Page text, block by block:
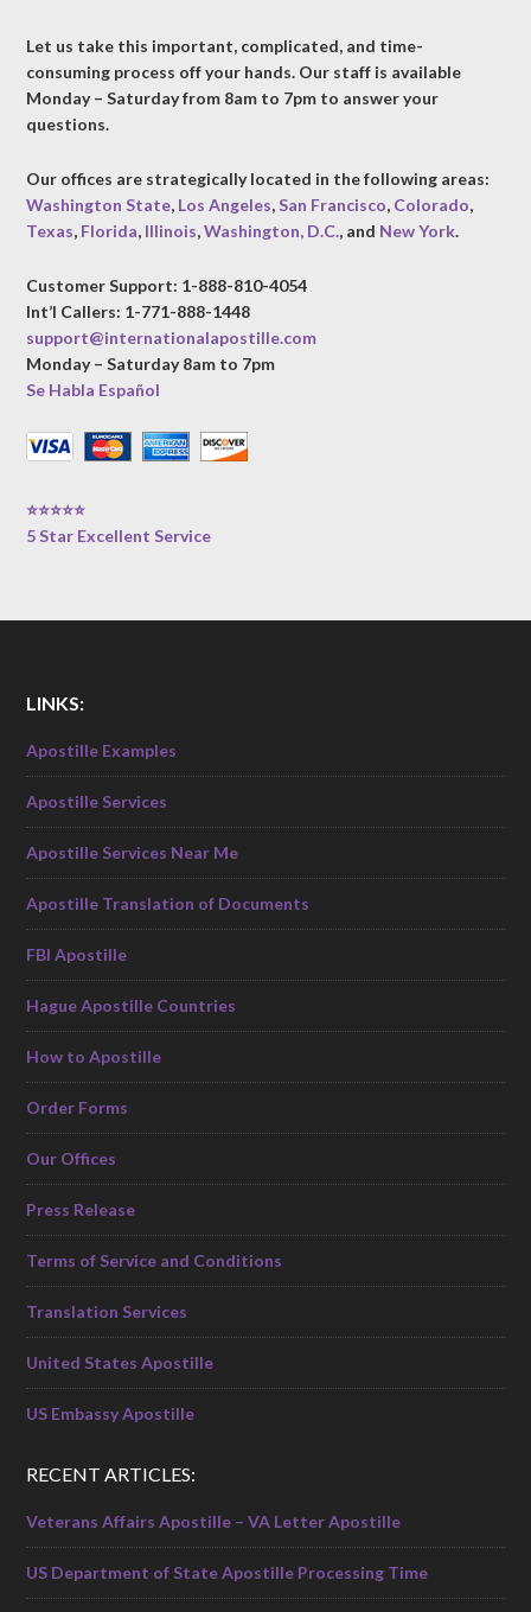
Let us take this important, complicated, and time-
consuming process off your hands. Our staff is available
Monday – Saturday from 8am to 7pm to answer your
questions.
Our offices are strategically located in the following areas:
Washington State, Los Angeles,San Francisco, Colorado,
Texas, Florida, Illinois,Washington, D.C., and New York.
Customer Support: 1-888-810-4054
Int’l Callers: 1-771-888-1448
support@internationalapostille.com
Monday – Saturday 8am to 7pm
Se Habla Español
⭐⭐⭐⭐⭐
5 Star Excellent Service
LINKS:
Apostille Examples
Apostille Services
Apostille Services Near Me
Apostille Translation of Documents
FBI Apostille
Hague Apostille Countries
How to Apostille
Order Forms
Our Offices
Press Release
Terms of Service and Conditions
Translation Services
United States Apostille
US Embassy Apostille
RECENT ARTICLES:
Veterans Affairs Apostille – VA Letter Apostille
US Department of State Apostille Processing Time